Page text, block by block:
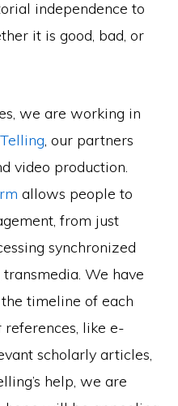
independence to
it is good, bad, or
we are working in
, our partners
video production.
allows people to
from just
synchronized
We have
timeline of each
like e-
scholarly articles,
help, we are